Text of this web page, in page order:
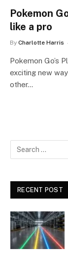
Pokemon
like a pro
By Charlotte Harris
Pokemon Go’s
exciting new
other…
RECENT POST